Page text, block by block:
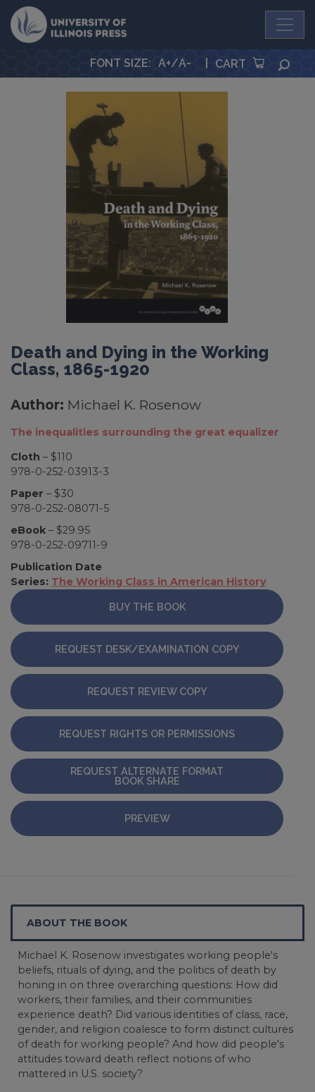
University Press
FONT SIZE: A+/A- CART
Death and Dying in the Working
Class, 1865-1920
Author: Michael K. Rosenow
The inequalities surrounding the great equalizer
Cloth – $110
978-0-252-03913-3
Paper – $30
978-0-252-08071-5
eBook – $29.95
978-0-252-09711-9
Publication Date
Series: The Working Class in American History
BUY THE BOOK
REQUEST DESK/EXAMINATION COPY
REQUEST REVIEW COPY
REQUEST RIGHTS OR PERMISSIONS
REQUEST ALTERNATE FORMAT
BOOK SHARE
PREVIEW
ABOUT THE BOOK
Michael K. Rosenow investigates working people's
beliefs, rituals of dying, and the politics of death by
honing in on three overarching questions: How did
workers, their families, and their communities
experience death? Did various identities of class, race,
gender, and religion coalesce to form distinct cultures
of death for working people? And how did people's
attitudes toward death reflect notions of who
mattered in U.S. society?